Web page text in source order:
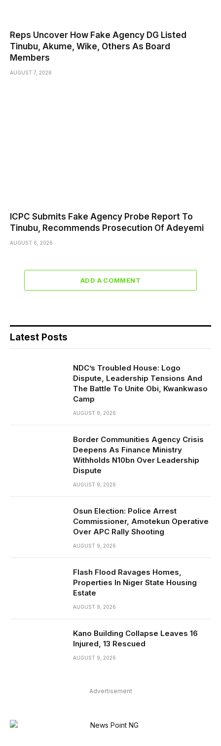
Reps Uncover How Fake Agency DG Listed
Tinubu, Akume, Wike, Others As Board
Members
AUGUST 7, 2026
ICPC Submits Fake Agency Probe Report To
Tinubu, Recommends Prosecution Of Adeyemi
AUGUST 6, 2026
ADD A COMMENT
Latest Posts
NDC’s Troubled House: Logo
Dispute, Leadership Tensions And
The Battle To Unite Obi, Kwankwaso
Camp
AUGUST 9, 2026
Border Communities Agency Crisis
Deepens As Finance Ministry
Withholds N10bn Over Leadership
Dispute
AUGUST 9, 2026
Osun Election: Police Arrest
Commissioner, Amotekun Operative
Over APC Rally Shooting
AUGUST 9, 2026
Flash Flood Ravages Homes,
Properties In Niger State Housing
Estate
AUGUST 9, 2026
Kano Building Collapse Leaves 16
Injured, 13 Rescued
AUGUST 9, 2026
Advertisement